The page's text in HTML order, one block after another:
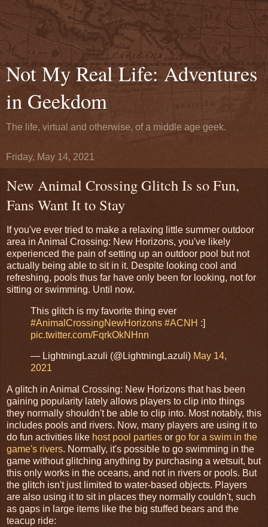
Not My Real Life: Adventures
in Geekdom
The life, virtual and otherwise, of a middle age geek.
Friday, May 14, 2021
New Animal Crossing Glitch Is so Fun,
Fans Want It to Stay
If you've ever tried to make a relaxing little summer outdoor
area in Animal Crossing: New Horizons, you've likely
experienced the pain of setting up an outdoor pool but not
actually being able to sit in it. Despite looking cool and
refreshing, pools thus far have only been for looking, not for
sitting or swimming. Until now.
This glitch is my favorite thing ever
#AnimalCrossingNewHorizons #ACNH :]
pic.twitter.com/FqrkOkNHnn
— LightningLazuli (@LightningLazuli) May 14,
2021
A glitch in Animal Crossing: New Horizons that has been
gaining popularity lately allows players to clip into things
they normally shouldn't be able to clip into. Most notably, this
includes pools and rivers. Now, many players are using it to
do fun activities like host pool parties or go for a swim in the
game's rivers. Normally, it's possible to go swimming in the
game without glitching anything by purchasing a wetsuit, but
this only works in the oceans, and not in rivers or pools. But
the glitch isn't just limited to water-based objects. Players
are also using it to sit in places they normally couldn't, such
as gaps in large items like the big stuffed bears and the
teacup ride: